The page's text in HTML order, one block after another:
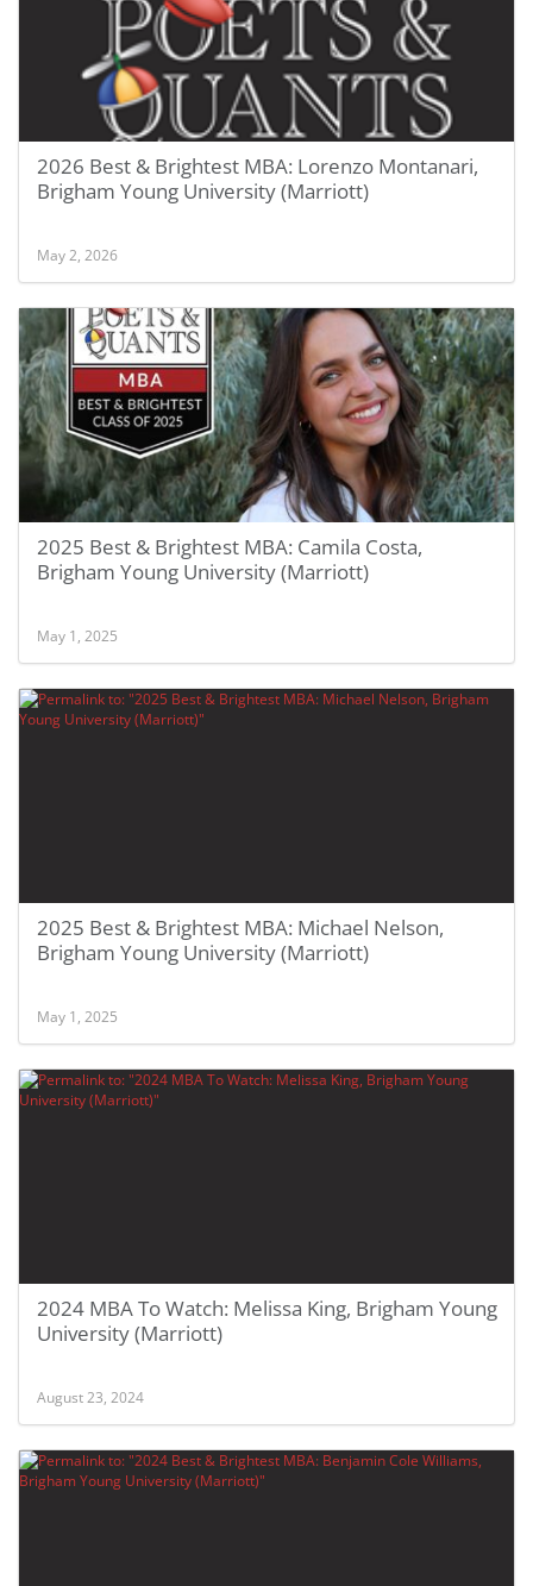
2026 Best & Brightest MBA: Lorenzo Montanari,
Brigham Young University (Marriott)
May 2, 2026
2025 Best & Brightest MBA: Camila Costa,
Brigham Young University (Marriott)
May 1, 2025
2025 Best & Brightest MBA: Michael Nelson,
Brigham Young University (Marriott)
May 1, 2025
2024 MBA To Watch: Melissa King, Brigham Young
University (Marriott)
August 23, 2024